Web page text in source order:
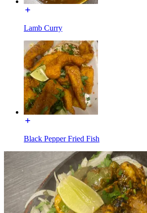
Lamb Curry
Black Pepper Fried Fish